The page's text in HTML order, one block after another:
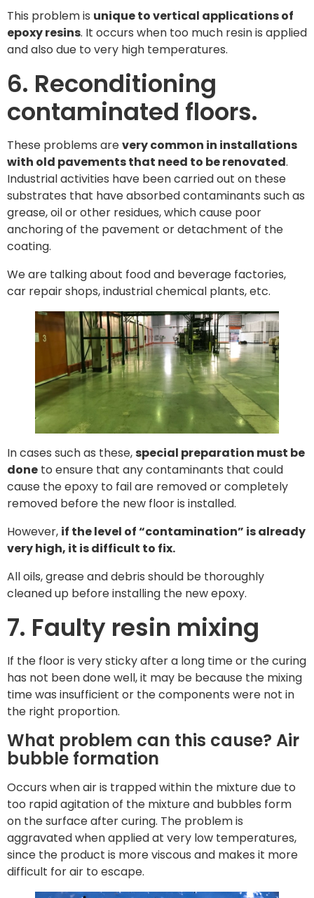
This problem is unique to vertical applications of
epoxy resins. It occurs when too much resin is applied
and also due to very high temperatures.
6. Reconditioning
contaminated floors.
These problems arevery common in installations
with old pavements that need to be renovated.
Industrial activities have been carried out on these
substrates that have absorbed contaminants such as
grease, oil or other residues, which cause poor
anchoring of the pavement or detachment of the
coating.
We are talking about food and beverage factories,
car repair shops, industrial chemical plants, etc.
In cases such as these,special preparation must be
done to ensure that any contaminants that could
cause the epoxy to fail are removed or completely
removed before the new floor is installed.
However, if the level of “contamination” is already
very high, it is difficult to fix.
All oils, grease and debris should be thoroughly
cleaned up before installing the new epoxy.
7. Faulty resin mixing
If the floor is very sticky after a long time or the curing
has not been done well, it may be because the mixing
time was insufficient or the components were not in
the right proportion.
What problem can this cause? Air
bubble formation
Occurs when air is trapped within the mixture due to
too rapid agitation of the mixture and bubbles form
on the surface after curing. The problem is
aggravated when applied at very low temperatures,
since the product is more viscous and makes it more
difficult for air to escape.